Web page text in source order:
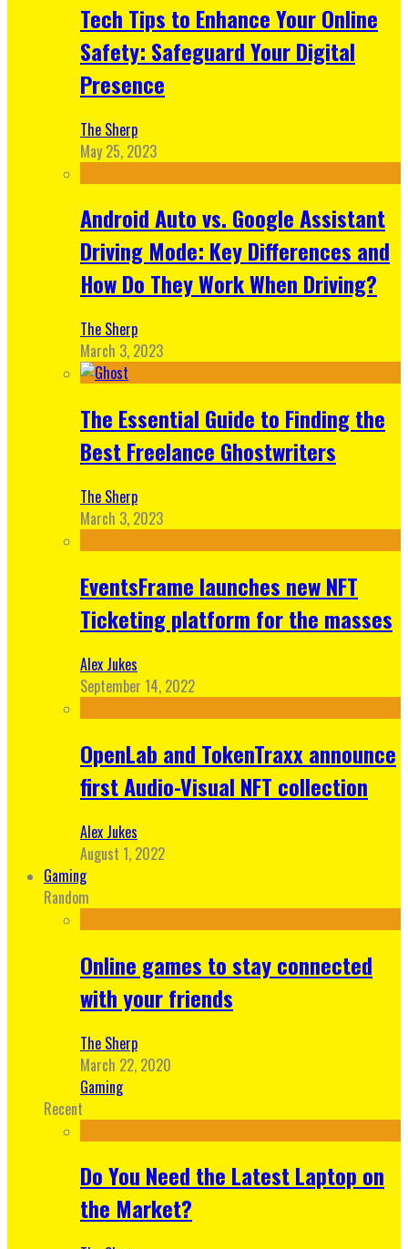
Tech Tips to Enhance Your Online
Safety: Safeguard Your Digital
Presence
The Sherp
May 25, 2023
Android Auto vs. Google Assistant
Driving Mode: Key Differences and
How Do They Work When Driving?
The Sherp
March 3, 2023
The Essential Guide to Finding the
Best Freelance Ghostwriters
The Sherp
March 3, 2023
EventsFrame launches new NFT
Ticketing platform for the masses
Alex Jukes
September 14, 2022
OpenLab and TokenTraxx announce
first Audio-Visual NFT collection
Alex Jukes
August 1, 2022
Gaming
Random
Online games to stay connected
with your friends
The Sherp
March 22, 2020
Gaming
Recent
Do You Need the Latest Laptop on
the Market?